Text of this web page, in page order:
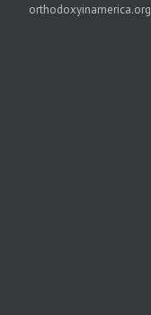
orthodoxyinamerica.org